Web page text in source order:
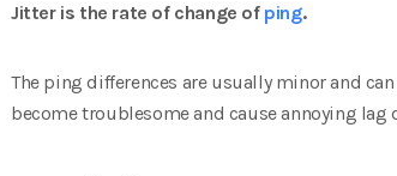
Jitter is the rate of change of ping.
The ping differences are usually minor and
become troublesome and cause annoying